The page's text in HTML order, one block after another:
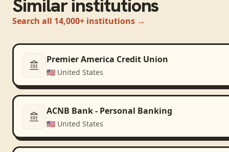
Similar institutions
Search all 14,000+ institutions →
Premier America Credit Union
🇺🇸 United States
ACNB Bank - Personal Banking
🇺🇸 United States